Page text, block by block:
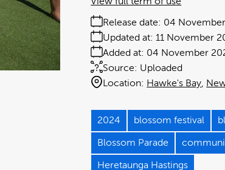
Release date: 04
Added at: 04 November
Updated at: 11 November
Source: Uploaded
Location: Hawke's Bay
2024 blossom festival
Blossom Parade
Heretaunga Hastings